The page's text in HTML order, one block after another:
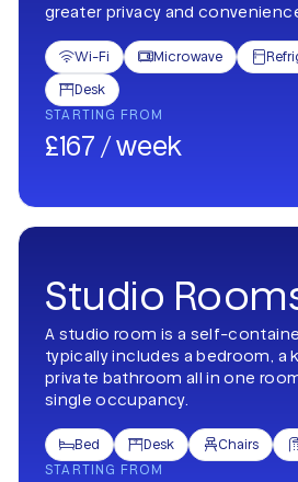
greater privacy and
Wi-Fi Microwave 
Desk
STARTING FROM
£167 / week
Studio
A studio room is a self-
typically includes a bedroom, a
private bathroom all in one
single occupancy.
Bed Desk Chairs
STARTING FROM